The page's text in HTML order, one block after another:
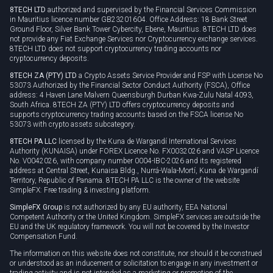
Cookie policy
8TECH LTD authorized and supervised by the Financial Services Commission
in Mauritius licence number GB23201604. Office Address: 18 Bank Street
Ground Floor, Silver Bank Tower Cybercity, Ebene, Mauritius. 8TECH LTD does
not provide any Fiat Exchange Services nor Cryptocurrency exchange services.
8TECH LTD does not support cryptocurrency trading accounts nor
cryptocurrency deposits.
8TECH ZA (PTY) LTD a Crypto Assets Service Provider and FSP with License No
53073 Authorized by the Financial Sector Conduct Authority (FSCA), Office
address: 4 Haven Lane Malvern Queensburgh Durban Kwa-Zulu Natal 4093,
South Africa. 8TECH ZA (PTY) LTD offers cryptocurrency deposits and
supports cryptocurrency trading accounts based on the FSCA license No
53073 with crypto assets subcategory.
8TECH PA LLC licensed by the Kuna de Wargandí International Services
Authority (KUNAISA) under FOREX Licence No. FX0032026 and VASP Licence
No. V0042026, with company number 0004-IBC-2026 and its registered
address at Central Street, Kunaisa Bldg., Nurrá-Wala-Mortí, Kuna de Wargandí
Territory, Republic of Panama. 8TECH PA LLC is the owner of the website
SimpleFX: Free trading & investing platform.
SimpleFX Group is not authorized by any EU authority, EEA National
Competent Authority or the United Kingdom. SimpleFX services are outside the
EU and the UK regulatory framework. You will not be covered by the Investor
Compensation Fund.
The information on this website does not constitute, nor should it be construed
or understood as an inducement or solicitation to engage in any investment or